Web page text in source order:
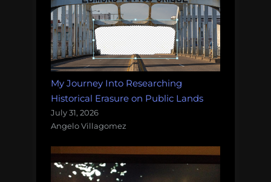
My Journey Into Researching
Historical Erasure on Public Lands
July 31, 2026
Angelo Villagomez